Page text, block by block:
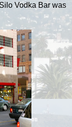
Vodka Bar was